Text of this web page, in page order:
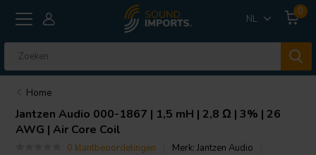
NL
0
Home
Jantzen Audio 000-1867 | 1,5 mH | 2,8 Ω | 3% | 26
AWG | Air Core Coil
0 klantbeoordelingen Merk:Jantzen Audio